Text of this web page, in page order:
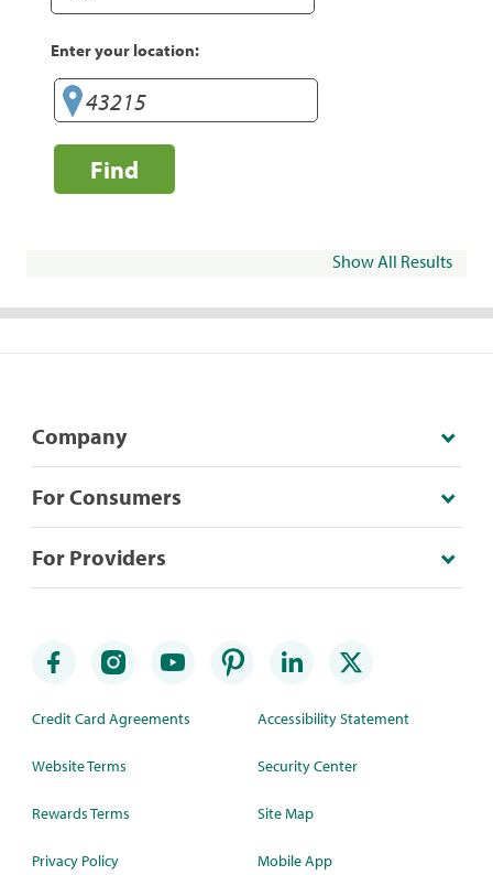
Enter your location:
Find
Show All Results
Company
For Consumers
For Providers
Credit Card Agreements
Website Terms
Rewards Terms
Privacy Policy
Accessibility Statement
Security Center
Site Map
Mobile App